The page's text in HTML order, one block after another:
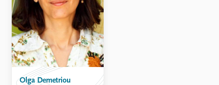
Olga Demetriou